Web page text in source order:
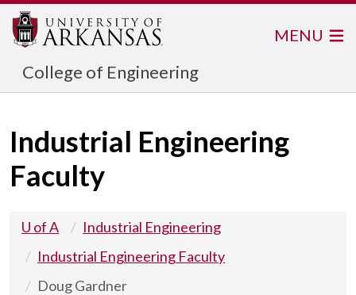
College of Engineering
MENU
Industrial Engineering
Faculty
U of A
Industrial Engineering
Industrial Engineering Faculty
Doug Gardner